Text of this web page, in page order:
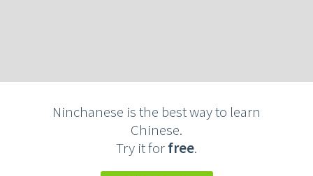
Ninchanese is the best way to learn
Chinese.
Try it forfree.